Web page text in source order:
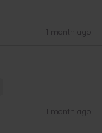
1 month ago
1 month ago